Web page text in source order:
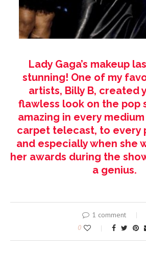
Lady Gaga’s makeup
stunning! One of my
artists, Billy B, created
flawless look on the pop
amazing in every
carpet telecast, to every
and especially when she
her awards during the
a genius.
1 comment
0